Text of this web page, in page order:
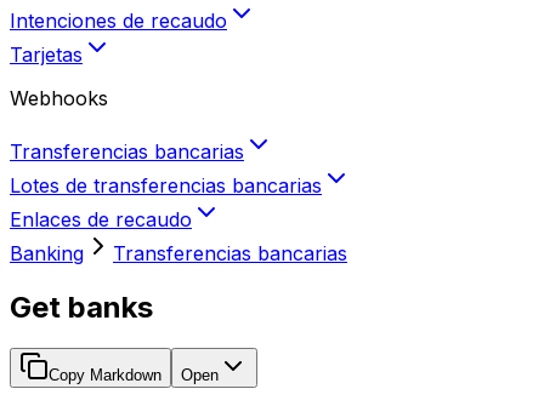
Intenciones de recaudo
Tarjetas
Webhooks
Transferencias bancarias
Lotes de transferencias bancarias
Enlaces de recaudo
Banking
Transferencias bancarias
Get banks
Copy Markdown Open